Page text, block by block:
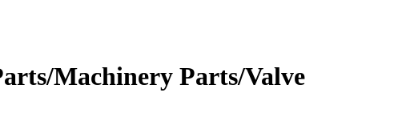
Machinery Parts/Valve